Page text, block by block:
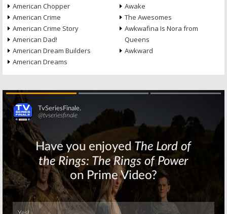
American Chopper
American Crime
American Crime Story
American Dad!
American Dream Builders
American Dreams
Awake
The Awesomes
Awkwafina Is Nora from
Queens
Awkward
Skip